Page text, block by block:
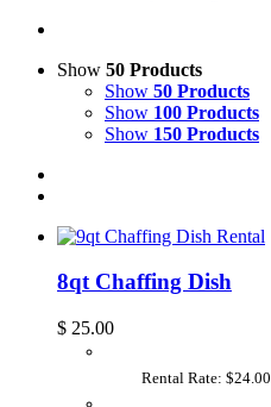
Show 50 Products
Show 50 Products
Show 100 Products
Show 150 Products
8qt Chaffing Dish
$ 25.00
Rental Rate: $24.00